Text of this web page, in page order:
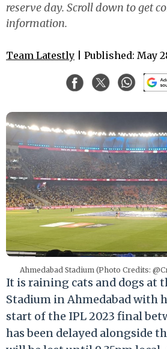
reserve day. Scroll down to get
information.
Team Latestly | Published: May
Ahmedabad Stadium (Photo Credits:
It is raining cats and dogs at
Stadium in Ahmedabad with
start of the IPL 2023 final
has been delayed alongside